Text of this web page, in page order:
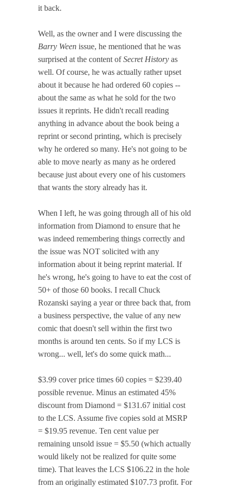
it back.
Well, as the owner and I were discussing the
Barry Ween issue, he mentioned that he was
surprised at the content ofSecret History as
well. Of course, he was actually rather upset
about it because he had ordered 60 copies --
about the same as what he sold for the two
issues it reprints. He didn't recall reading
anything in advance about the book being a
reprint or second printing, which is precisely
why he ordered so many. He's not going to be
able to move nearly as many as he ordered
because just about every one of his customers
that wants the story already has it.
When I left, he was going through all of his old
information from Diamond to ensure that he
was indeed remembering things correctly and
the issue was NOT solicited with any
information about it being reprint material. If
he's wrong, he's going to have to eat the cost of
50+ of those 60 books. I recall Chuck
Rozanski saying a year or three back that, from
a business perspective, the value of any new
comic that doesn't sell within the first two
months is around ten cents. So if my LCS is
wrong... well, let's do some quick math...
$3.99 cover price times 60 copies = $239.40
possible revenue. Minus an estimated 45%
discount from Diamond = $131.67 initial cost
to the LCS. Assume five copies sold at MSRP
= $19.95 revenue. Ten cent value per
remaining unsold issue = $5.50 (which actually
would likely not be realized for quite some
time). That leaves the LCS $106.22 in the hole
from an originally estimated $107.73 profit. For